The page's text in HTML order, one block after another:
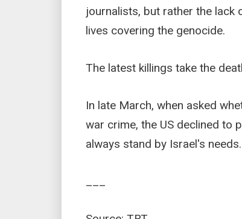
journalists, but rather the
lives covering the genocide.
The latest killings take the
In late March, when asked
war crime, the US declined to
always stand by Israel's needs.